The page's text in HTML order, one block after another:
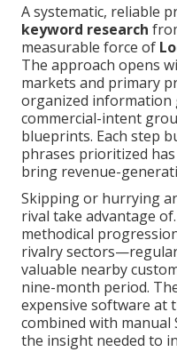
A systematic, reliable
keyword research
measurable force of
The approach opens
markets and primary
organized information
commercial-intent
blueprints. Each step
phrases prioritized
bring revenue-
Skipping or hurrying
rival take advantage
methodical
rivalry
valuable nearby
nine-month period.
expensive software at
combined with manual
the insight needed to